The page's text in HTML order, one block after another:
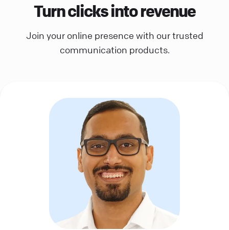
Turn clicks into revenue
Join your online presence with our trusted
communication products.